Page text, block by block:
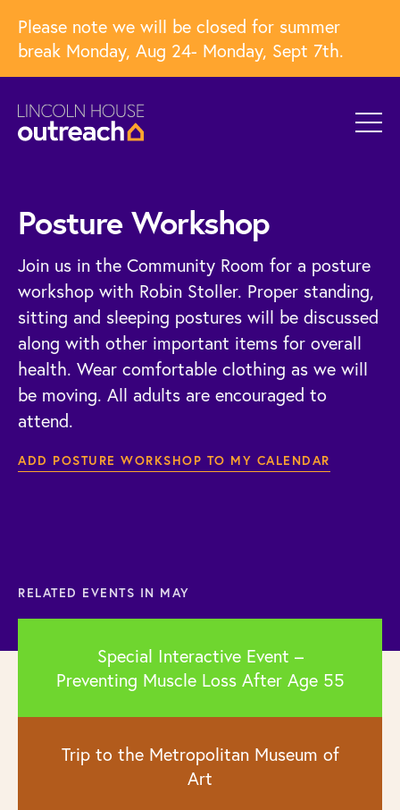
Please note we will be closed for summer
break Monday, Aug 24- Monday, Sept 7th.
Posture Workshop
Join us in the Community Room for a posture
workshop with Robin Stoller. Proper standing,
sitting and sleeping postures will be discussed
along with other important items for overall
health. Wear comfortable clothing as we will
be moving. All adults are encouraged to
attend.
ADD POSTURE WORKSHOP TO MY CALENDAR
RELATED EVENTS IN MAY
Special Interactive Event –
Preventing Muscle Loss After Age 55
Trip to the Metropolitan Museum of
Art